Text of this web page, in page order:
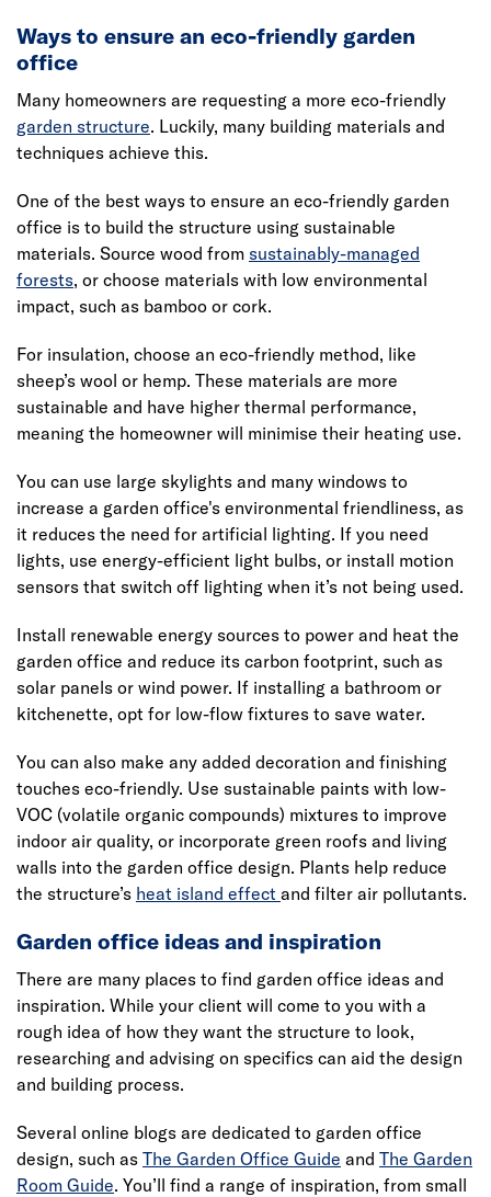
Ways to ensure an eco-friendly garden
office
Many homeowners are requesting a more eco-friendly
garden structure. Luckily, many building materials and
techniques achieve this.
One of the best ways to ensure an eco-friendly garden
office is to build the structure using sustainable
materials. Source wood from sustainably-managed
forests, or choose materials with low environmental
impact, such as bamboo or cork.
For insulation, choose an eco-friendly method, like
sheep’s wool or hemp. These materials are more
sustainable and have higher thermal performance,
meaning the homeowner will minimise their heating use.
You can use large skylights and many windows to
increase a garden office's environmental friendliness, as
it reduces the need for artificial lighting. If you need
lights, use energy-efficient light bulbs, or install motion
sensors that switch off lighting when it’s not being used.
Install renewable energy sources to power and heat the
garden office and reduce its carbon footprint, such as
solar panels or wind power. If installing a bathroom or
kitchenette, opt for low-flow fixtures to save water.
You can also make any added decoration and finishing
touches eco-friendly. Use sustainable paints with low-
VOC (volatile organic compounds) mixtures to improve
indoor air quality, or incorporate green roofs and living
walls into the garden office design. Plants help reduce
the structure’s heat island effect and filter air pollutants.
Garden office ideas and inspiration
There are many places to find garden office ideas and
inspiration. While your client will come to you with a
rough idea of how they want the structure to look,
researching and advising on specifics can aid the design
and building process.
Several online blogs are dedicated to garden office
design, such as The Garden Office Guide and The Garden
Room Guide. You’ll find a range of inspiration, from small